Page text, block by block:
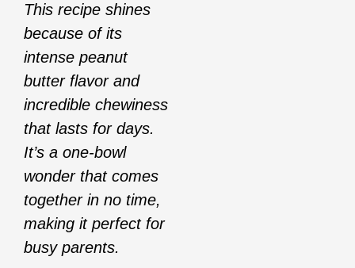
This recipe shines
because of its
intense peanut
butter flavor and
incredible chewiness
that lasts for days.
It’s a one-bowl
wonder that comes
together in no time,
making it perfect for
busy parents.